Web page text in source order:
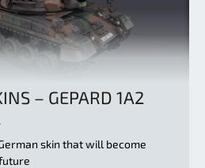
– GEPARD 1A2
skin that will become